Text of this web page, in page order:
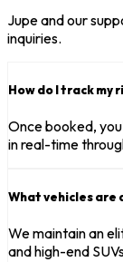
Jupe and our
inquiries.
How do I track my
Once booked,
in real-time
What vehicles are
We maintain an
and high-end